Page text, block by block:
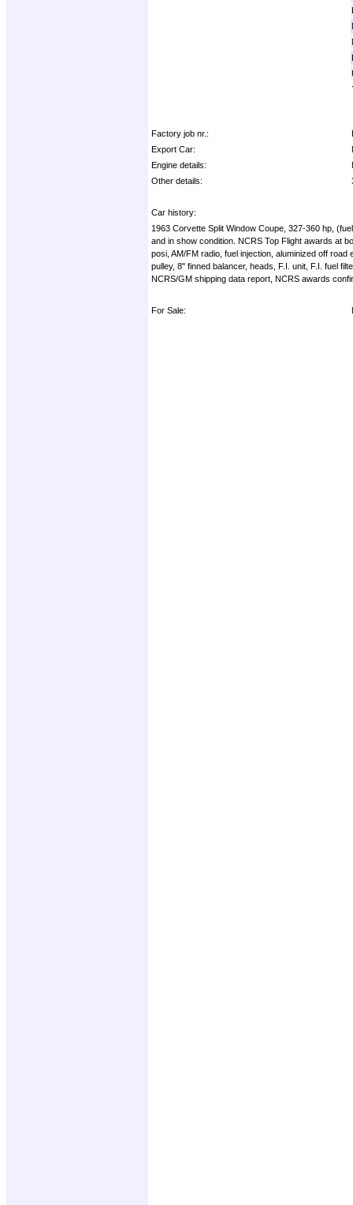
Factory job nr.:
Export Car:
Engine details:
Other details:
Car history:
1963 Corvette Split Window Coupe, 327-360 hp,
and in show condition. NCRS Top Flight awards at
posi, AM/FM radio, fuel injection, aluminized off
pulley, 8" finned balancer, heads, F.I. unit, F.I. fuel
NCRS/GM shipping data report, NCRS awards
For Sale: